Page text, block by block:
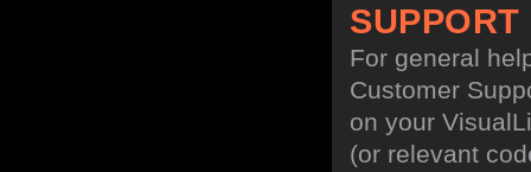
SUPPORT
For general
Customer
on your
(or relevant